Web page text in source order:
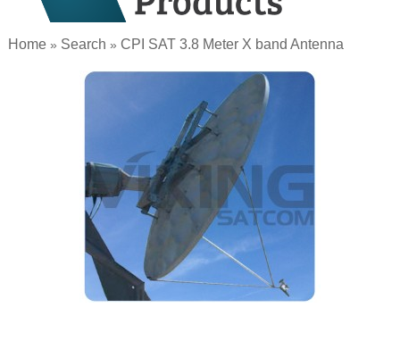
Home » Search »CPI SAT 3.8 Meter X band Antenna